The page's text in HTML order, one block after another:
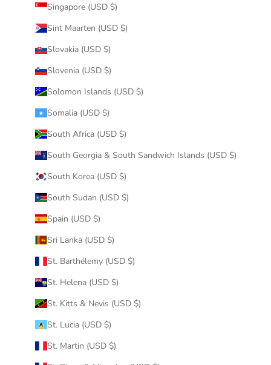
Singapore (USD $)
Sint Maarten (USD $)
Slovakia (USD $)
Slovenia (USD $)
Solomon Islands (USD $)
Somalia (USD $)
South Africa (USD $)
South Georgia & South Sandwich Islands (USD $)
South Korea (USD $)
South Sudan (USD $)
Spain (USD $)
Sri Lanka (USD $)
St. Barthélemy (USD $)
St. Helena (USD $)
St. Kitts & Nevis (USD $)
St. Lucia (USD $)
St. Martin (USD $)